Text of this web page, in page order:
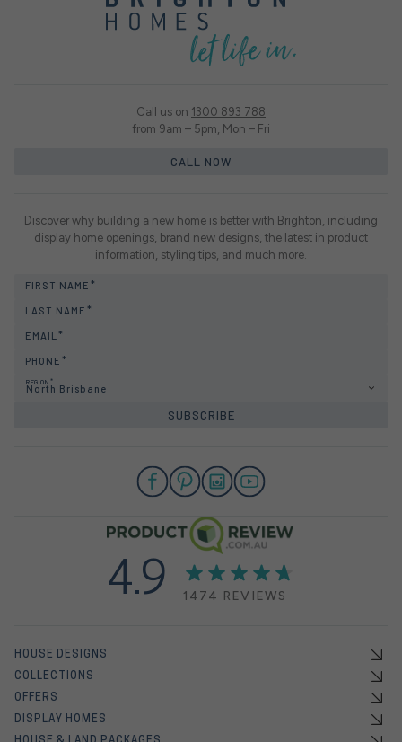
Call us on 1300 893 788
from 9am – 5pm, Mon – Fri
CALL NOW
Discover why building a new home is better with Brighton, including
display home openings, brand new designs, the latest in product
information, styling tips, and much more.
FIRST NAME
LAST NAME
EMAIL
PHONE
REGION
North Brisbane
SUBSCRIBE
HOUSE DESIGNS
COLLECTIONS
OFFERS
DISPLAY HOMES
4.9 1474 REVIEWS